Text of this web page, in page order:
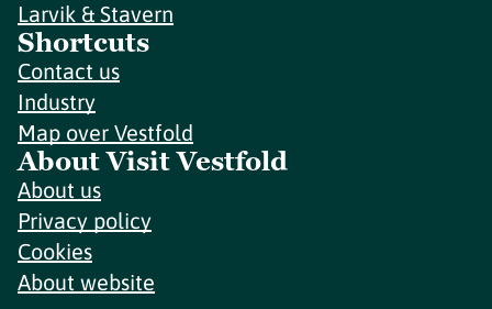
Larvik & Stavern
Shortcuts
Contact us
Industry
Map over Vestfold
About Visit Vestfold
About us
Privacy policy
Cookies
About website